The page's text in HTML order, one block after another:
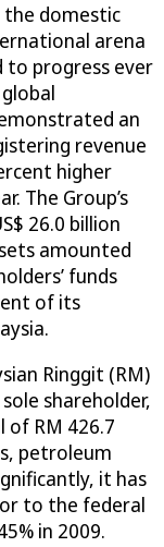
the domestic
arena
to progress ever
an
revenue
higher
The Group’s
26.0 billion
amounted
funds
of its
Ringgit (RM)
shareholder,
RM 426.7
petroleum
it has
to the federal
in 2009.